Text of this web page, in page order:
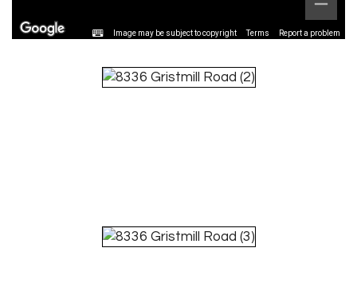
Image may be subject to copyright Terms Report a problem